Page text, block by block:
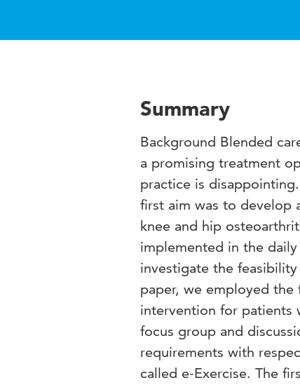
Summary
Background Blended
a promising treatment
practice is
first aim was to develop
knee and hip
implemented in the
investigate the
paper, we employed
intervention for patients
focus group and
requirements with
called e-Exercise. The